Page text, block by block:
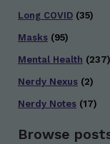
Long COVID (35)
Masks (95)
Mental Health (237)
Nerdy Nexus (2)
Nerdy Notes (17)
Browse